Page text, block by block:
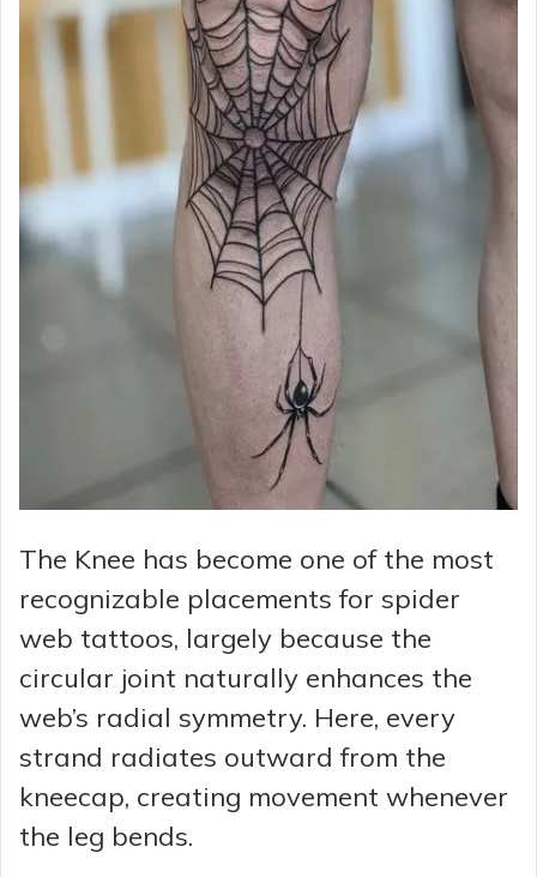
The Knee has become one of the most
recognizable placements for spider
web tattoos, largely because the
circular joint naturally enhances the
web’s radial symmetry. Here, every
strand radiates outward from the
kneecap, creating movement whenever
the leg bends.